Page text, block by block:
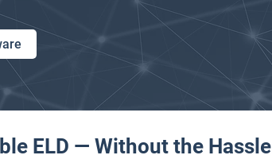
ELD — Without the Hassle